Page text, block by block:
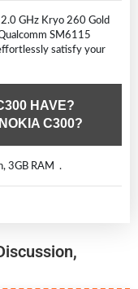
GHz Kryo 260 Gold
SM6115
satisfy your
HAVE?
C300?
3GB RAM .